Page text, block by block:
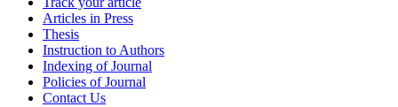
Articles in Press
Thesis
Instruction to Authors
Indexing of Journal
Policies of Journal
Contact Us